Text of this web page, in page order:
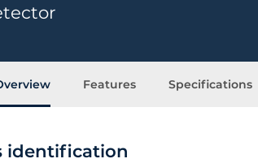
Features Specifications
identification